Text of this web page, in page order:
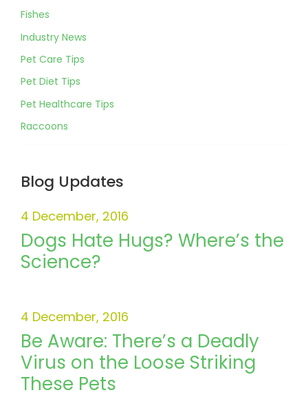
Fishes
Industry News
Pet Care Tips
Pet Diet Tips
Pet Healthcare Tips
Raccoons
Blog Updates
Dogs Hate Hugs? Where’s the
Science?
4 December, 2016
Be Aware: There’s a Deadly
Virus on the Loose Striking
These Pets
4 December, 2016